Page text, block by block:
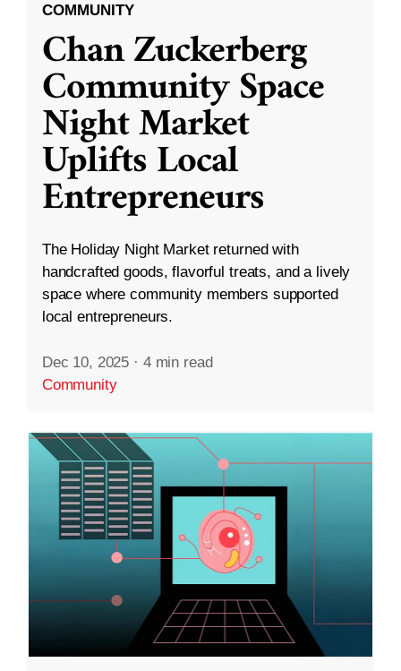
COMMUNITY
Chan Zuckerberg
Community Space
Night Market
Uplifts Local
Entrepreneurs
The Holiday Night Market returned with
handcrafted goods, flavorful treats, and a lively
space where community members supported
local entrepreneurs.
Dec 10, 2025 · 4 min read
Community